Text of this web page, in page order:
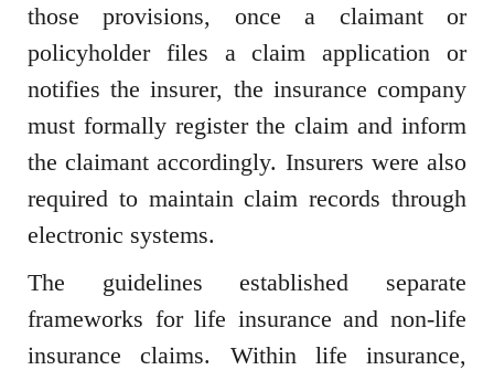
those provisions, once a claimant or
policyholder files a claim application or
notifies the insurer, the insurance company
must formally register the claim and inform
the claimant accordingly. Insurers were also
required to maintain claim records through
electronic systems.
The guidelines established separate
frameworks for life insurance and non-life
insurance claims. Within life insurance,